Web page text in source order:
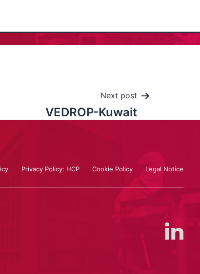
Next post
VEDROP-Kuwait
Privacy Policy: HCP Cookie Policy Legal Notice